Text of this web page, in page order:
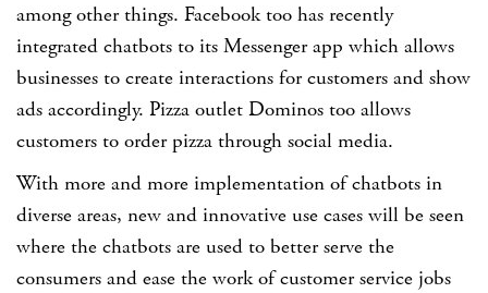
among other things. Facebook too has recently
integrated chatbots to its Messenger app which allows
businesses to create interactions for customers and show
ads accordingly. Pizza outlet Dominos too allows
customers to order pizza through social media.
With more and more implementation of chatbots in
diverse areas, new and innovative use cases will be seen
where the chatbots are used to better serve the
consumers and ease the work of customer service jobs